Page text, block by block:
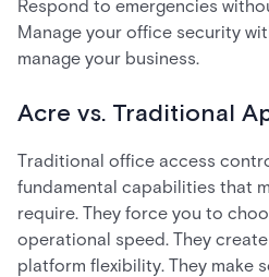
Respond to emergencies
Manage your office security
manage your business.
Acre vs. Traditional
Traditional office access
fundamental capabilities that
require. They force you to
operational speed. They
platform flexibility. They make